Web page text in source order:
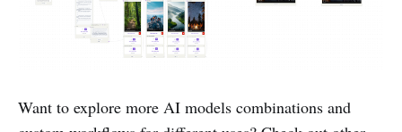
Want to explore more AI models combinations and